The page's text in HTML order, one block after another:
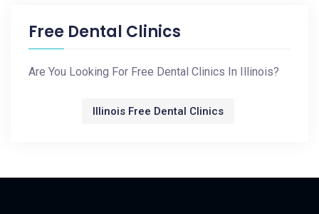
Free Dental Clinics
Are You Looking For Free Dental Clinics In Illinois?
Illinois Free Dental Clinics